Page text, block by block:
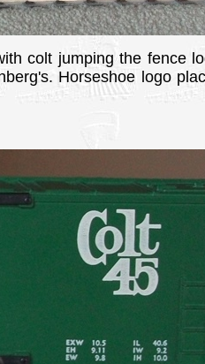
colt jumping the fence
Horseshoe logo